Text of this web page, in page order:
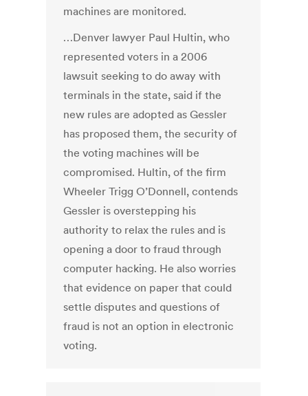
machines are monitored.
…Denver lawyer Paul Hultin, who
represented voters in a 2006
lawsuit seeking to do away with
terminals in the state, said if the
new rules are adopted as Gessler
has proposed them, the security of
the voting machines will be
compromised. Hultin, of the firm
Wheeler Trigg O’Donnell, contends
Gessler is overstepping his
authority to relax the rules and is
opening a door to fraud through
computer hacking. He also worries
that evidence on paper that could
settle disputes and questions of
fraud is not an option in electronic
voting.